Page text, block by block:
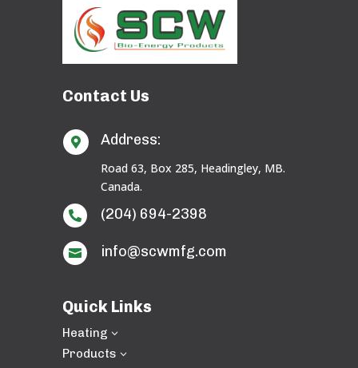
Contact Us
 Address:
Road 63, Box 285, Headingley, MB.
Canada.
 (204) 694-2398
 info@scwmfg.com
Quick Links
Heating 3
Products 3